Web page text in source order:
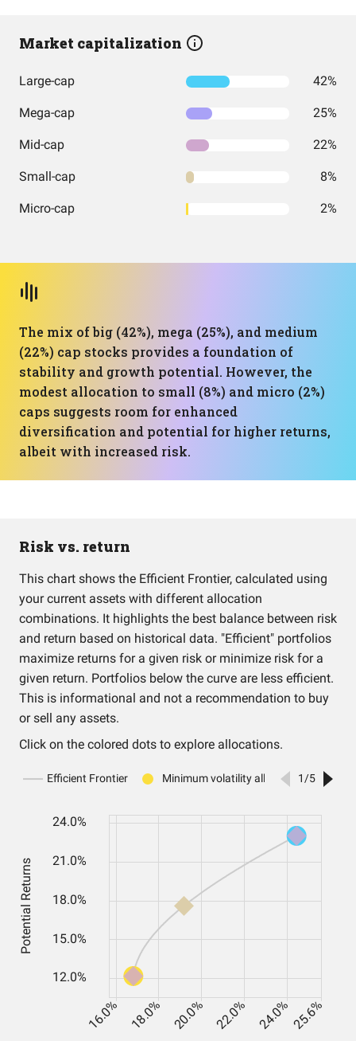
Market capitalization
Large-cap 42%
Mega-cap 25%
Mid-cap 22%
Small-cap 8%
Micro-cap 2%
The mix of big (42%), mega (25%), and medium
(22%) cap stocks provides a foundation of
stability and growth potential. However, the
modest allocation to small (8%) and micro (2%)
caps suggests room for enhanced
diversification and potential for higher returns,
albeit with increased risk.
Risk vs. return
This chart shows the Efficient Frontier, calculated using
your current assets with different allocation
combinations. It highlights the best balance between risk
and return based on historical data. "Efficient" portfolios
maximize returns for a given risk or minimize risk for a
given return. Portfolios below the curve are less efficient.
This is informational and not a recommendation to buy
or sell any assets.
Click on the colored dots to explore allocations.